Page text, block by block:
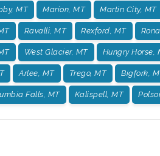
MT Marion, MT Martin City, MT
Ravalli, MT Rexford, MT
West Glacier, MT Hungry Horse,
Arlee, MT Trego, MT Bigfork,
Falls, MT Kalispell, MT